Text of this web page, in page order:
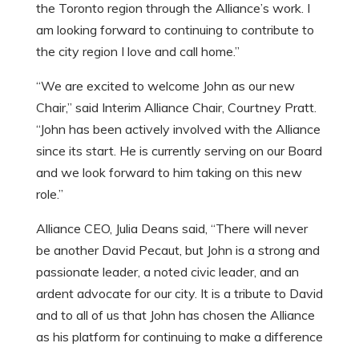
the Toronto region through the Alliance’s work. I
am looking forward to continuing to contribute to
the city region I love and call home.”
“We are excited to welcome John as our new
Chair,” said Interim Alliance Chair, Courtney Pratt.
“John has been actively involved with the Alliance
since its start. He is currently serving on our Board
and we look forward to him taking on this new
role.”
Alliance CEO, Julia Deans said, “There will never
be another David Pecaut, but John is a strong and
passionate leader, a noted civic leader, and an
ardent advocate for our city. It is a tribute to David
and to all of us that John has chosen the Alliance
as his platform for continuing to make a difference